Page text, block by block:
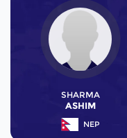
SHARMA
ASHIM
NEP